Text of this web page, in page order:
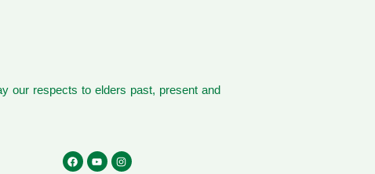
our respects to elders past, present and